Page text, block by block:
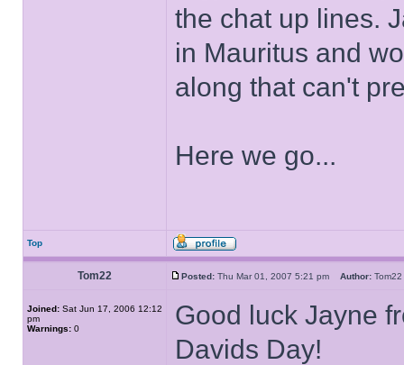
the chat up lines.
in Mauritus and
along that can't
Here we go...
Top
Tom22 Posted: Thu Mar 01, 2007 5:21 pm Author:
Joined: Sat Jun 17, 2006 12:12
pm
Warnings: 0
Good luck Jayne
Davids Day!